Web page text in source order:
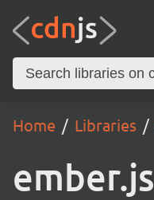
Home Libraries
ember.js